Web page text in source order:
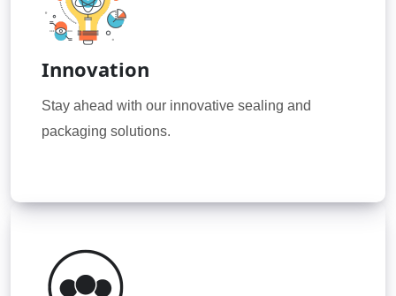
Innovation
Stay ahead with our innovative sealing and
packaging solutions.